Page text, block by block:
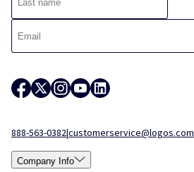
888-563-0382|customerservice@logos.com
Company Info